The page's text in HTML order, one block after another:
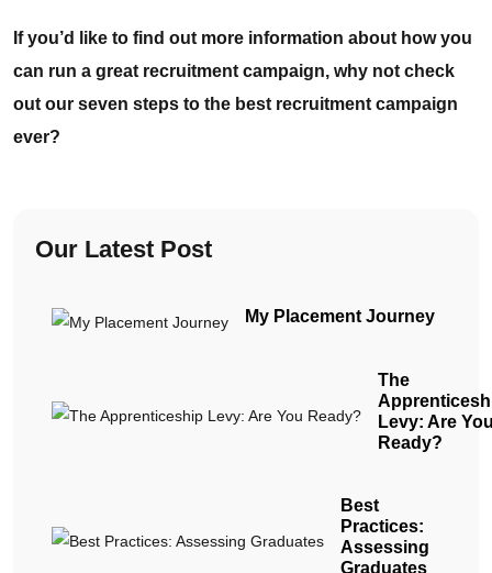
If you’d like to find out more information about how you
can run a great recruitment campaign, why not check
out our seven steps to the best recruitment campaign
ever?
Our Latest Post
My Placement Journey
The
Levy: Are
Ready?
Best
Practices:
Assessing
Graduates